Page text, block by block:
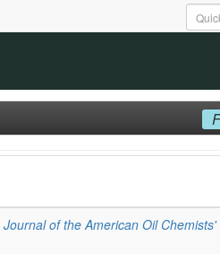
Journal of the American Oil Chemists'